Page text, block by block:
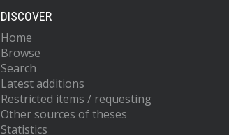
DISCOVER
Home
Browse
Search
Latest additions
Restricted items / requesting
Other sources of theses
Statistics